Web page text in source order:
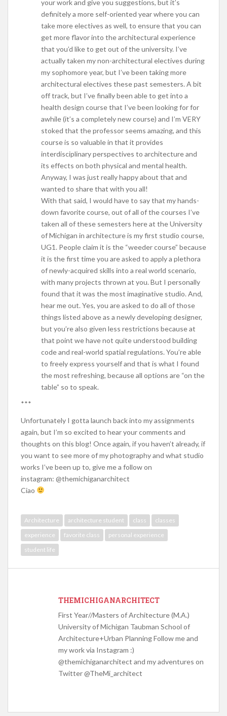
your work and give you suggestions, but it’s
definitely a more self-oriented year where you can
take more electives as well, to ensure that you can
get more flavor into the architectural experience
that you’d like to get out of the university. I’ve
actually taken my non-architectural electives during
my sophomore year, but I’ve been taking more
architectural electives these past semesters. A bit
off track, but I’ve finally been able to get into a
health design course that I’ve been looking for for
awhile (it’s a completely new course) and I’m VERY
stoked that the professor seems amazing, and this
course is so valuable in that it provides
interdisciplinary perspectives to architecture and
its effects on both physical and mental health.
Anyway, I was just really happy about that and
wanted to share that with you all!
With that said, I would have to say that my hands-
down favorite course, out of all of the courses I’ve
taken all of these semesters here at the University
of Michigan in architecture is my first studio course,
UG1. People claim it is the “weeder course” because
it is the first time you are asked to apply a plethora
of newly-acquired skills into a real world scenario,
with many projects thrown at you. But I personally
found that it was the most imaginative studio. And,
hear me out. Yes, you are asked to do all of those
things listed above as a newly developing designer,
but you’re also given less restrictions because at
that point we have not quite understood building
code and real-world spatial regulations. You’re able
to freely express yourself and that is what I found
the most refreshing, because all options are “on the
table” so to speak.
***
Unfortunately I gotta launch back into my assignments
again, but I’m so excited to hear your comments and
thoughts on this blog! Once again, if you haven’t already, if
you want to see more of my photography and what studio
works I’ve been up to, give me a follow on
instagram: @themichiganarchitect
Ciao
Architecture architecture student class
classes
experience
favorite class
personal experience
student life
THEMICHIGANARCHITECT
First Year//Masters of Architecture (M.A.)
University of Michigan Taubman School of
Architecture+Urban Planning Follow me and
my work via Instagram :)
@themichiganarchitect and my adventures on
Twitter @TheMi_architect